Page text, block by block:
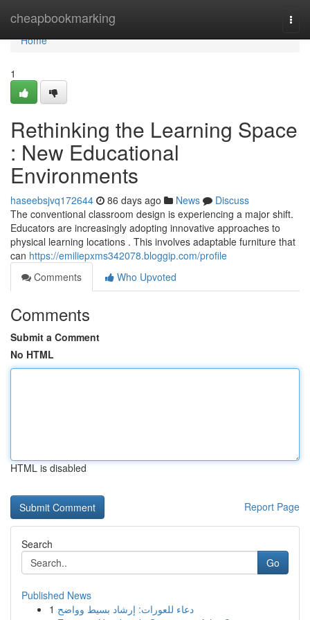
cheapbookmarking
Home
Home
1
Rethinking the Learning Space
: New Educational
Environments
haseebsjvq172644 86 days ago News
Discuss
The conventional classroom design is experiencing a major shift.
Educators are increasingly adopting innovative approaches to
physical learning locations . This involves adaptable furniture that
can https://emiliepxms342078.bloggip.com/profile
Comments
Who Upvoted
Comments
Submit a Comment
No HTML
HTML is disabled
Report Page
Search
Go
Published News
1 دعاء للعورات: إرشاد بسيط وواضح